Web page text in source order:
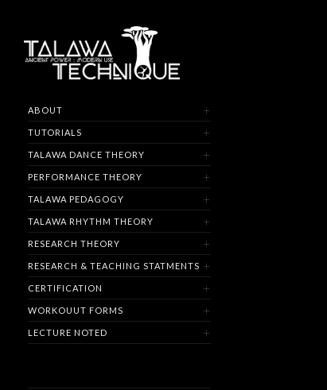
ABOUT
TUTORIALS
TALAWA DANCE THEORY
PERFORMANCE THEORY
TALAWA PEDAGOGY
TALAWA RHYTHM THEORY
RESEARCH THEORY
RESEARCH & TEACHING STATMENTS
CERTIFICATION
WORKOUUT FORMS
LECTURE NOTED